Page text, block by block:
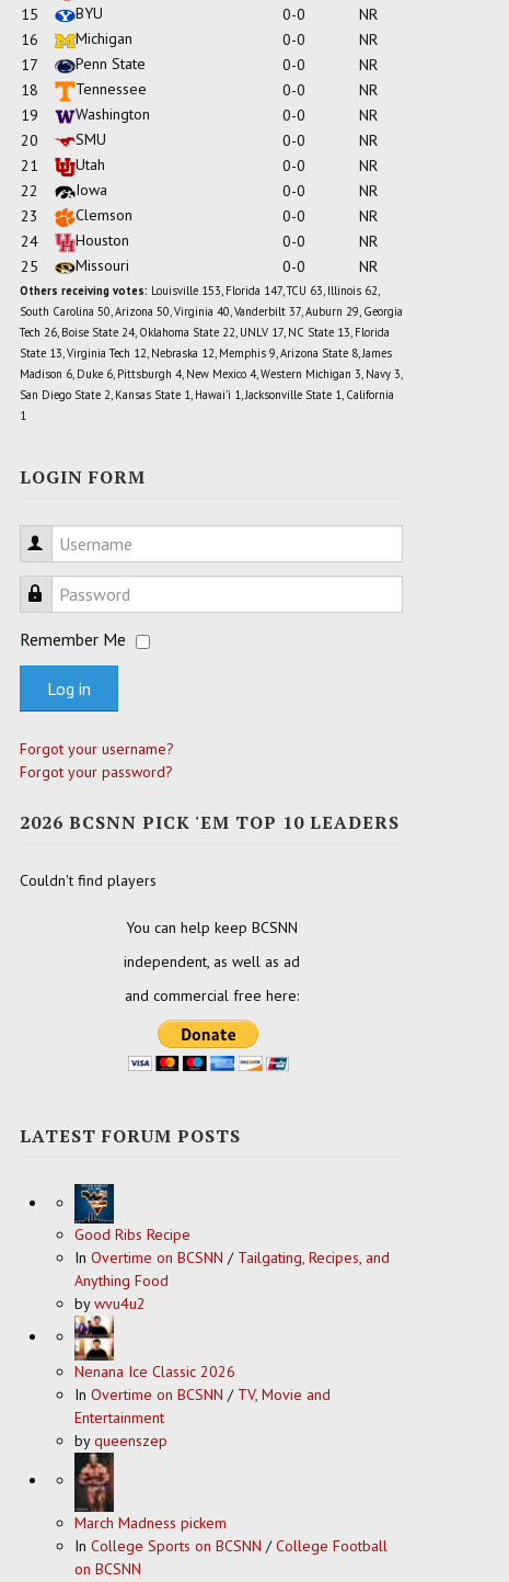
15
BYU 0-0
NR
16
Michigan 0-0
NR
17
Penn State 0-0
NR
18
Tennessee 0-0
NR
19
Washington 0-0
NR
20
SMU 0-0
NR
21
Utah 0-0
NR
22
Iowa 0-0
NR
23
Clemson 0-0
NR
24
Houston 0-0
NR
25
Missouri 0-0 NR
Others receiving votes: Louisville 153, Florida 147, TCU 63, Illinois 62,
South Carolina 50, Arizona 50, Virginia 40, Vanderbilt 37, Auburn 29, Georgia
Tech 26, Boise State 24, Oklahoma State 22, UNLV 17, NC State 13, Florida
State 13, Virginia Tech 12, Nebraska 12, Memphis 9, Arizona State 8, James
Madison 6, Duke 6, Pittsburgh 4, New Mexico 4, Western Michigan 3, Navy 3,
San Diego State 2, Kansas State 1, Hawai'i 1, Jacksonville State 1, California
1
LOGIN FORM
Username
Password
Remember Me
Log in
Forgot your username?
Forgot your password?
2026 BCSNN PICK 'EM TOP 10 LEADERS
Couldn't find players
You can help keep BCSNN
independent, as well as ad
and commercial free here:
LATEST FORUM POSTS
Good Ribs Recipe
In Overtime on BCSNN / Tailgating, Recipes, and
Anything Food
bywvu4u2
Nenana Ice Classic 2026
In Overtime on BCSNN / TV, Movie and
Entertainment
byqueenszep
March Madness pickem
In College Sports on BCSNN /College Football
on BCSNN